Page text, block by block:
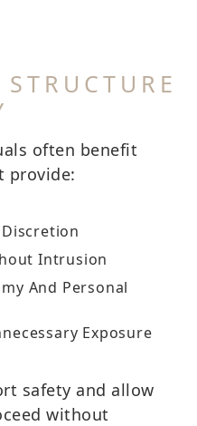
often benefit
provide:
Intrusion
And Personal
Exposure
safety and allow
without